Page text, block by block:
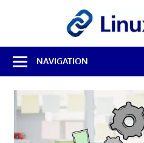
Best
Free
Linux
Software
Open
NAVIGATION